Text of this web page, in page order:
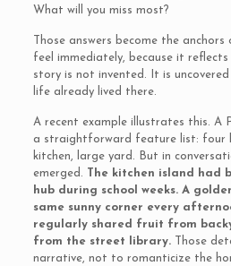
What will you miss most?
Those answers become the
feel immediately, because it
story is not invented. It is
life already lived there.
A recent example illustrates this. A
a straightforward feature list: four
kitchen, large yard. But in
emerged. The kitchen island had
hub during school weeks. A
same sunny corner every
regularly shared fruit from
from the street library.Those
narrative, not to romanticize the